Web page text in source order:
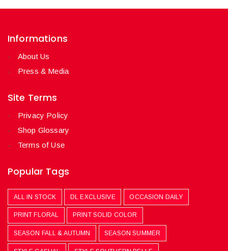
Informations
About Us
Press & Media
Site Terms
Privacy Policy
Shop Glossary
Terms of Use
Popular Tags
ALL IN STOCK DL EXCLUSIVE OCCASION DAILY
PRINT FLORAL PRINT SOLID COLOR
SEASON FALL & AUTUMN SEASON SUMMER